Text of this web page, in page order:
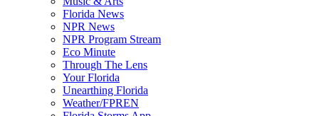
Florida News
NPR News
NPR Program Stream
Eco Minute
Through The Lens
Your Florida
Unearthing Florida
Weather/FPREN